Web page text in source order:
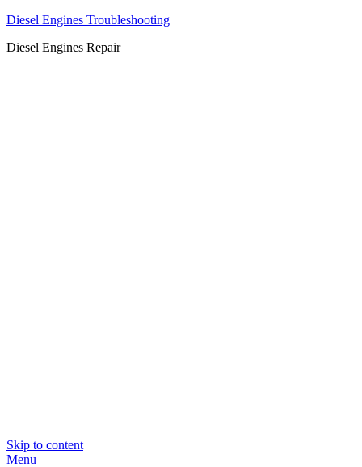
Diesel Engines Troubleshooting
Diesel Engines Repair
Skip to content
Menu